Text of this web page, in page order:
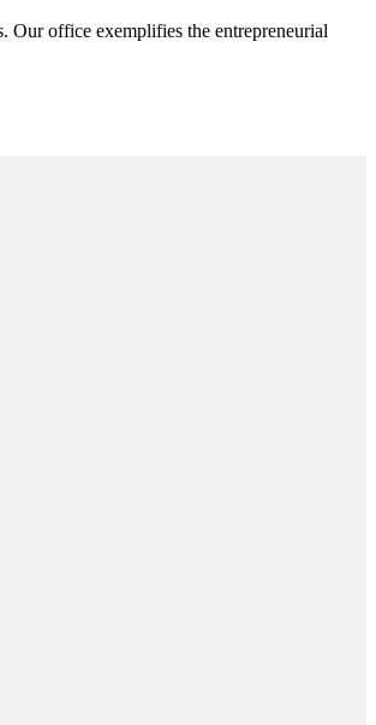
Our office exemplifies the entrepreneurial